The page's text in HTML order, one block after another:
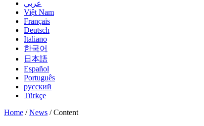
عربي
Việt Nam
Français
Deutsch
Italiano
한국어
日本語
Español
Português
русский
Türkçe
Home /News / Content